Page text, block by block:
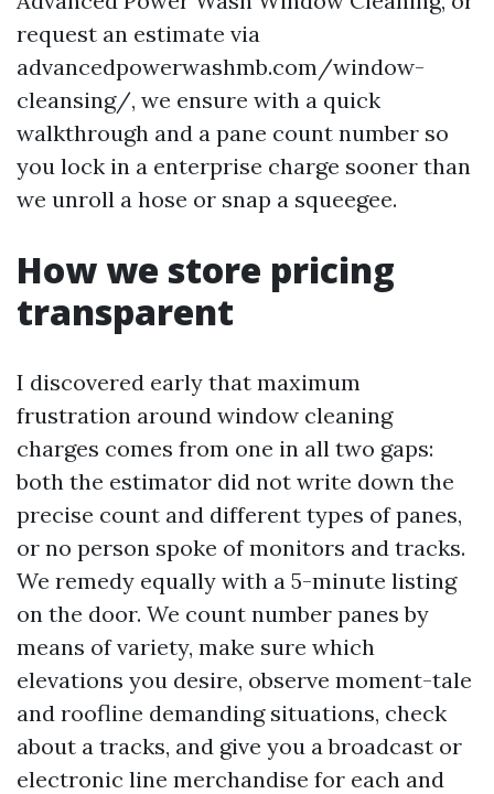
request an estimate via
advancedpowerwashmb.com/window-
cleansing/, we ensure with a quick
walkthrough and a pane count number so
you lock in a enterprise charge sooner than
we unroll a hose or snap a squeegee.
How we store pricing
transparent
I discovered early that maximum
frustration around window cleaning
charges comes from one in all two gaps:
both the estimator did not write down the
precise count and different types of panes,
or no person spoke of monitors and tracks.
We remedy equally with a 5-minute listing
on the door. We count number panes by
means of variety, make sure which
elevations you desire, observe moment-tale
and roofline demanding situations, check
about a tracks, and give you a broadcast or
electronic line merchandise for each and